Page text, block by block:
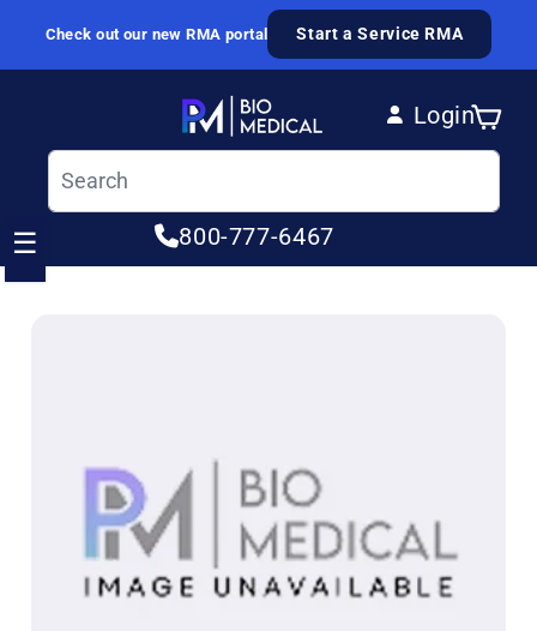
Skip to content
Check out our new RMA portal Start a Service RMA
Login
Log in
Cart
800-777-6467
☰